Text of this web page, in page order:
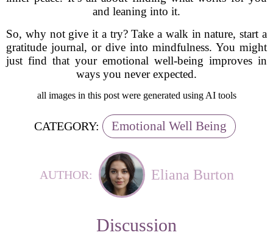
and leaning into it.
So, why not give it a try? Take a walk in nature, start a
gratitude journal, or dive into mindfulness. You might
just find that your emotional well-being improves in
ways you never expected.
all images in this post were generated using AI tools
CATEGORY: Emotional Well Being
AUTHOR: Eliana Burton
Discussion